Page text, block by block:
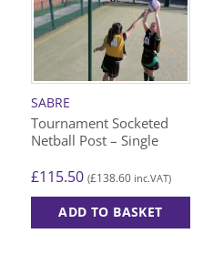
SABRE
Tournament Socketed
Netball Post – Single
£115.50 (£138.60 inc.VAT)
ADD TO BASKET